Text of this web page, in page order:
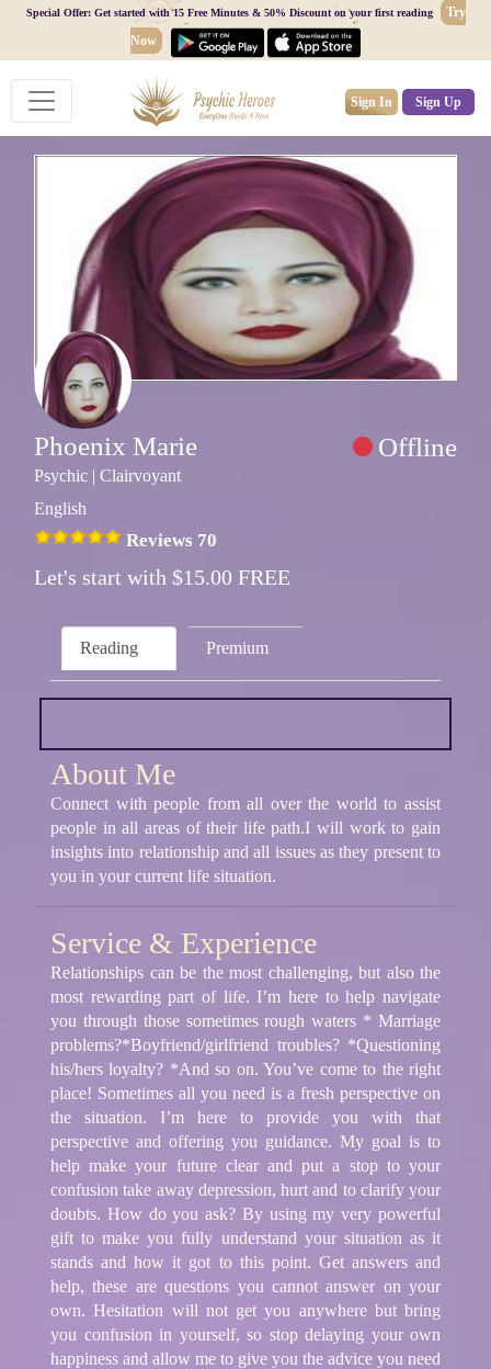
Special Offer: Get started with 15 Free Minutes & 50% Discount on your first reading
Try
Now
Sign In Sign Up
Phoenix Marie Offline
Psychic | Clairvoyant
English
Reviews 70
Let's start with $15.00 FREE
Reading Premium
About Me
Connect with people from all over the world to assist
people in all areas of their life path.I will work to gain
insights into relationship and all issues as they present to
you in your current life situation.
Service & Experience
Relationships can be the most challenging, but also the
most rewarding part of life. I’m here to help navigate
you through those sometimes rough waters * Marriage
problems?*Boyfriend/girlfriend troubles? *Questioning
his/hers loyalty? *And so on. You’ve come to the right
place! Sometimes all you need is a fresh perspective on
the situation. I’m here to provide you with that
perspective and offering you guidance. My goal is to
help make your future clear and put a stop to your
confusion take away depression, hurt and to clarify your
doubts. How do you ask? By using my very powerful
gift to make you fully understand your situation as it
stands and how it got to this point. Get answers and
help, these are questions you cannot answer on your
own. Hesitation will not get you anywhere but bring
you confusion in yourself, so stop delaying your own
happiness and allow me to give you the advice you need